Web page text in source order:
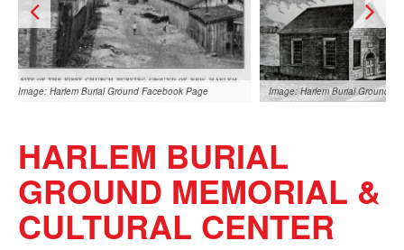
Image: Harlem Burial Ground Facebook Page Image: Harlem Burial Ground
HARLEM BURIAL
GROUND MEMORIAL &
CULTURAL CENTER